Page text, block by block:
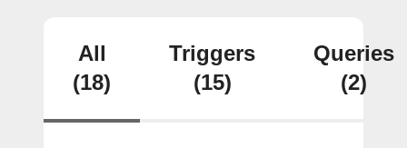
All
(18)
Triggers
(15)
Queries
(2)